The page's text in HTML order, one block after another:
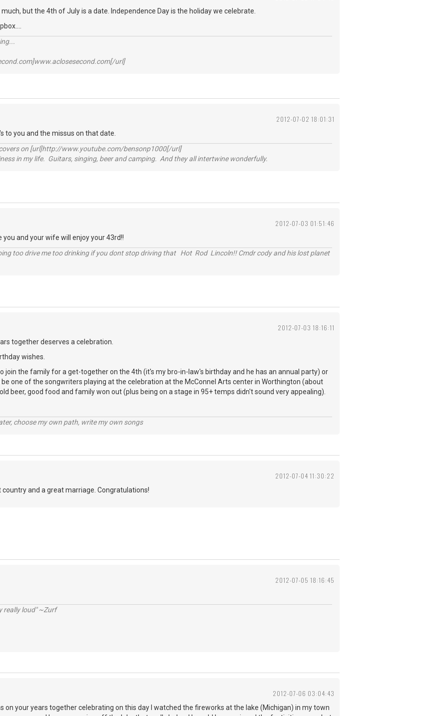
but the 4th of July is a date. Independence Day is the holiday we celebrate.
url]
2012-07-02 18:01:31
to you and the missus on that date.
covers on [url]http://www.youtube.com/bensonp1000[/url]
in my life. Guitars, singing, beer and camping. And they all intertwine wonderfully.
2012-07-03 01:51:46
you and your wife will enjoy your 43rd!!
too drive me too drinking if you dont stop driving that Hot Rod Lincoln!! Cmdr cody and his lost planet
2012-07-03 18:16:11
together deserves a celebration.
wishes.
join the family for a get-together on the 4th (it's my bro-in-law's birthday and he has an annual party) or
one of the songwriters playing at the celebration at the McConnel Arts center in Worthington (about
beer, good food and family won out (plus being on a stage in 95+ temps didn't sound very appealing).
choose my own path, write my own songs
2012-07-04 11:30:22
and a great marriage. Congratulations!
2012-07-05 18:16:45
really loud" ~Zurf
2012-07-06 03:04:43
on your years together celebrating on this day I watched the fireworks at the lake (Michigan) in my town